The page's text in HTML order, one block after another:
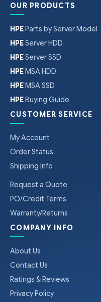
OUR PRODUCTS
HPEParts by Server Model
HPEServer HDD
HPEServer SSD
HPEMSA HDD
HPEMSA SSD
HPEBuying Guide
CUSTOMER SERVICE
My Account
Order Status
Shipping Info
Request a Quote
PO/Credit Terms
Warranty/Returns
COMPANY INFO
About Us
Contact Us
Ratings & Reviews
Privacy Policy